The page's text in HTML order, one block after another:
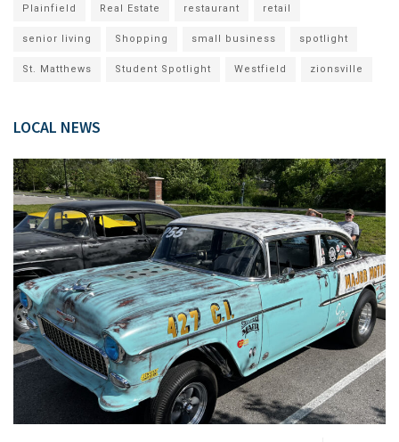
Plainfield Real Estate restaurant retail
senior living Shopping small business spotlight
St. Matthews Student Spotlight Westfield zionsville
LOCAL NEWS